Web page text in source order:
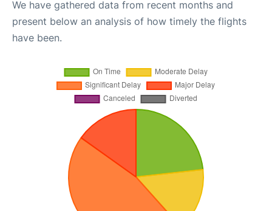
We have gathered data from recent months and
present below an analysis of how timely the flights
have been.